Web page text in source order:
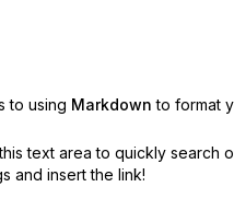
to using Markdown to format
text area to quickly search
and insert the link!